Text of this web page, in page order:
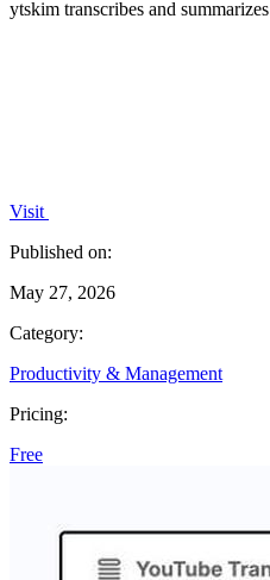
ytskim transcribes and
Visit
Published on:
May 27, 2026
Category:
Productivity & Management
Pricing:
Free